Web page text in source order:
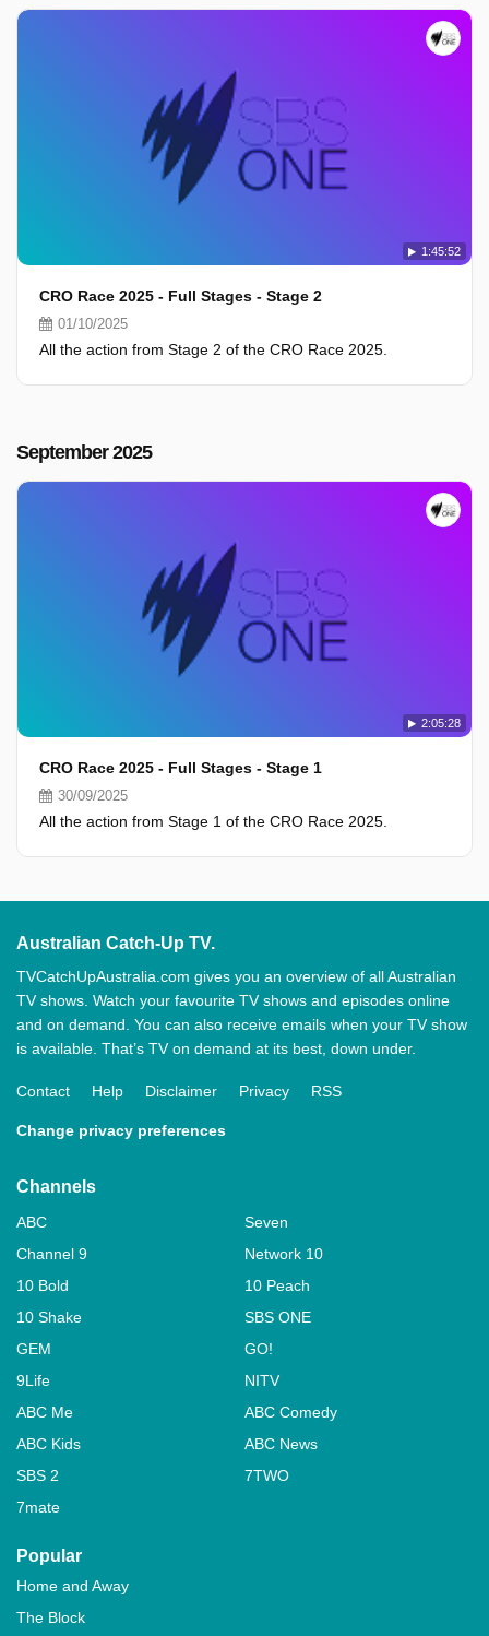
1:45:52
CRO Race 2025 - Full Stages - Stage 2
01/10/2025
All the action from Stage 2 of the CRO Race 2025.
September 2025
2:05:28
CRO Race 2025 - Full Stages - Stage 1
30/09/2025
All the action from Stage 1 of the CRO Race 2025.
Australian Catch-Up TV.
TVCatchUpAustralia.com gives you an overview of all Australian
TV shows. Watch your favourite TV shows and episodes online
and on demand. You can also receive emails when your TV show
is available. That’s TV on demand at its best, down under.
Contact Help Disclaimer Privacy RSS
Change privacy preferences
Channels
ABC
Seven
Channel 9
Network 10
10 Bold
10 Peach
10 Shake
SBS ONE
GEM
GO!
9Life
NITV
ABC Me
ABC Comedy
ABC Kids
ABC News
SBS 2
7TWO
7mate
Popular
Home and Away
The Block